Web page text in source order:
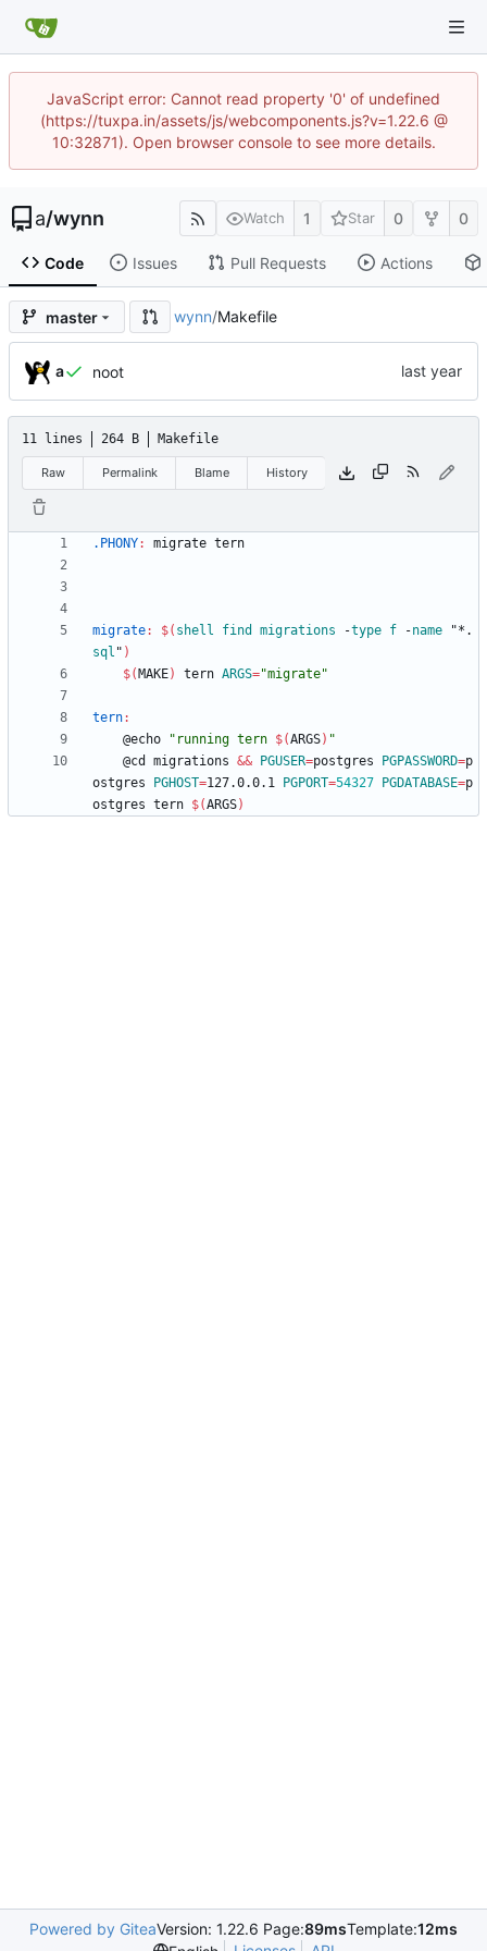
JavaScript error: Cannot read property '0' of undefined
(https://tuxpa.in/assets/js/webcomponents.js?v=1.22.6 @
10:32871). Open browser console to see more details.
a/wynn Watch 1 Star 0 0
Code Issues Pull Requests Actions
master wynn/Makefile
a noot
11 lines 264 B Makefile
Raw Permalink Blame History
.PHONY: migrate tern
migrate: $( shell find migrations -type f -name "*.
sql " )
$( MAKE) tern ARGS="migrate"
tern:
	@echo
" running tern $(ARGS) "
	@cd migrations
&& PGUSER=postgres PGPASSWORD=p
ostgres
PGHOST=127.0.0.1 PGPORT=54327 PGDATABASE=p
ostgres tern $(ARGS)
Powered by GiteaVersion: 1.22.6 Page:89msTemplate:12ms